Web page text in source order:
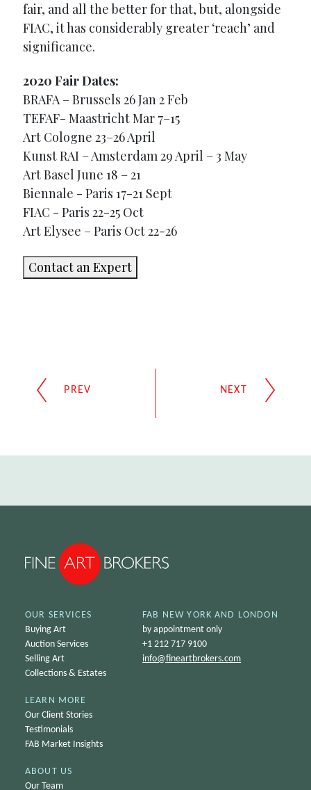
fair, and all the better for that, but, alongside
FIAC, it has considerably greater ‘reach’ and
significance.
2020 Fair Dates:
BRAFA – Brussels 26 Jan 2 Feb
TEFAF- Maastricht Mar 7–15
Art Cologne 23–26 April
Kunst RAI – Amsterdam 29 April – 3 May
Art Basel June 18 – 21
Biennale - Paris 17-21 Sept
FIAC - Paris 22-25 Oct
Art Elysee – Paris Oct 22-26
Contact an Expert
OUR SERVICES
Buying Art
Auction Services
Selling Art
Collections & Estates
LEARN MORE
Our Client Stories
Testimonials
FAB Market Insights
ABOUT US
Our Team
FAB NEW YORK AND LONDON
by appointment only
+1 212 717 9100
info@fineartbrokers.com